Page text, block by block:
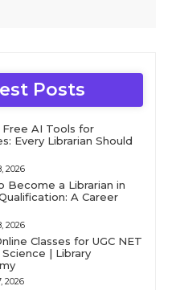
Posts
Free AI Tools for
Every Librarian Should
2026
Become a Librarian in
A Career
2026
Classes for UGC NET
Science | Library
2026